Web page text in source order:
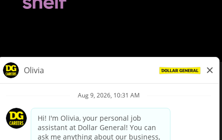
Privacy Policy
Your Privacy Choices
California Employee and Third Party Privacy Policy
Applicant Privacy Notice